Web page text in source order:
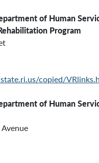
of Human
Program
copied/
of Human